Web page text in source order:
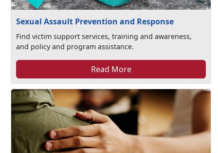
Sexual Assault Prevention and Response
Find victim support services, training and awareness,
and policy and program assistance.
Read More